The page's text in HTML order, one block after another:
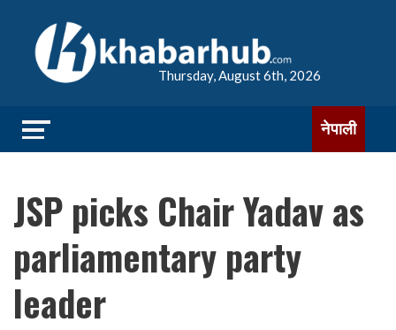
Thursday, August 6th, 2026
नेपाली
JSP picks Chair Yadav as
parliamentary party
leader